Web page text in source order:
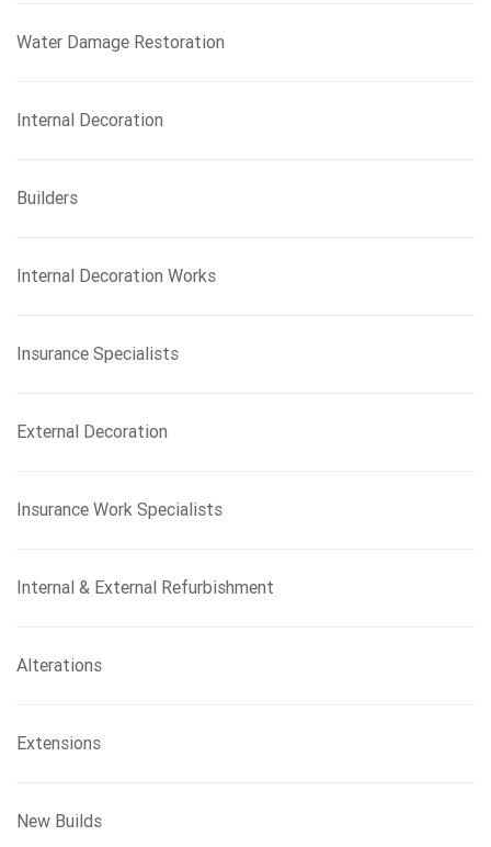
Water Damage Restoration
Internal Decoration
Builders
Internal Decoration Works
Insurance Specialists
External Decoration
Insurance Work Specialists
Internal & External Refurbishment
Alterations
Extensions
New Builds